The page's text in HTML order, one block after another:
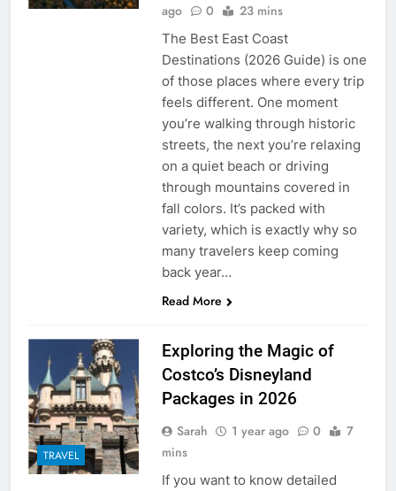
ago
0 23 mins
The Best East Coast
Destinations (2026 Guide) is one
of those places where every trip
feels different. One moment
you’re walking through historic
streets, the next you’re relaxing
on a quiet beach or driving
through mountains covered in
fall colors. It’s packed with
variety, which is exactly why so
many travelers keep coming
back year…
Read More
TRAVEL
Exploring the Magic of
Costco’s Disneyland
Packages in 2026
Sarah 1 year ago 0
7
mins
If you want to know detailed